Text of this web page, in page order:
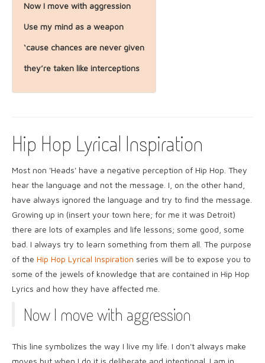
Now I move with aggression
Use my mind as a weapon
‘cause chances are never given
they’re taken like interceptions
Hip Hop Lyrical Inspiration
Most non 'Heads' have a negative perception of Hip Hop. They
hear the language and not the message. I, on the other hand,
have always ignored the language and try to find the message.
Growing up in (insert your town here; for me it was Detroit)
there are lots of examples and life lessons; some good, some
bad. I always try to learn something from them all. The purpose
of the Hip Hop Lyrical Inspiration series will be to expose you to
some of the jewels of knowledge that are contained in Hip Hop
Lyrics and how they have affected me.
Now I move with aggression
This line symbolizes the way I live my life. I don't always make